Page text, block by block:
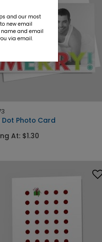
Dot Photo Card
At: $1.30
and our most
new email
name and email
via email.